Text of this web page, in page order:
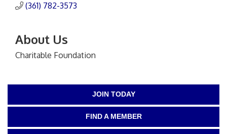
(361) 782-3573
About Us
Charitable Foundation
JOIN TODAY
FIND A MEMBER